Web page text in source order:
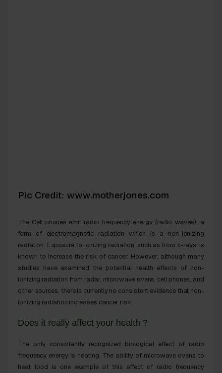
Pic Credit: www.motherjones.com
The Cell phones emit radio frequency energy (radio waves), a
form of electromagnetic radiation which is a non-ionizing
radiation. Exposure to ionizing radiation, such as from x-rays, is
known to increase the risk of cancer. However, although many
studies have examined the potential health effects of non-
ionizing radiation from radar, microwave ovens, cell phones, and
other sources, there is currently no consistent evidence that non-
ionizing radiation increases cancer risk.
Does it really affect your health ?
The only consistently recognized biological effect of radio
frequency energy is heating. The ability of microwave ovens to
heat food is one example of this effect of radio frequency